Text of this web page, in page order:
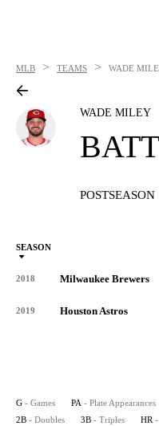
MLB > TEAMS > WADE
WADE MILEY
POSTSEASON
SEASON
2018 Milwaukee Brewers
2019 Houston Astros
G - Games PA - Plate Appearances
2B - Doubles 3B - Triples HR -